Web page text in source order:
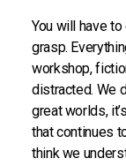
You will have
grasp.
workshop,
distracted. We
great worlds,
that continues
think we